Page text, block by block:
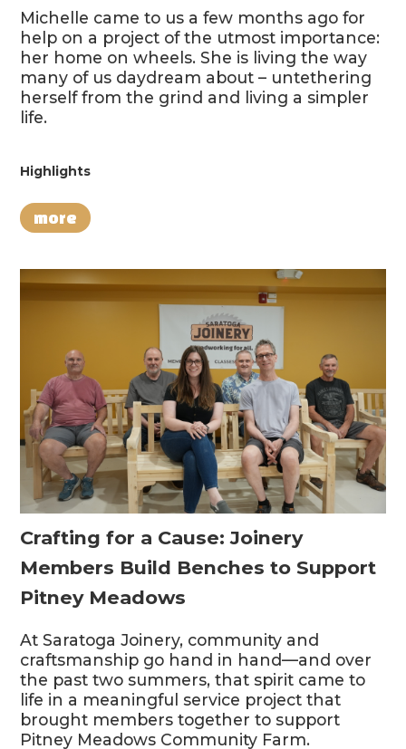
Michelle came to us a few months ago for
help on a project of the utmost importance:
her home on wheels. She is living the way
many of us daydream about – untethering
herself from the grind and living a simpler
life.
Highlights
more
Crafting for a Cause: Joinery
Members Build Benches to Support
Pitney Meadows
At Saratoga Joinery, community and
craftsmanship go hand in hand—and over
the past two summers, that spirit came to
life in a meaningful service project that
brought members together to support
Pitney Meadows Community Farm.